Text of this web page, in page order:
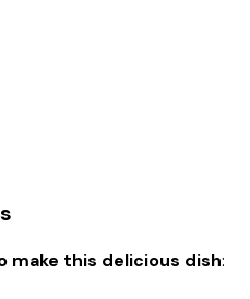
make this delicious dish: